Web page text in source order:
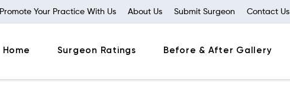
Promote Your Practice With Us About Us Submit Surgeon Contact Us
Home Surgeon Ratings Before & After Gallery